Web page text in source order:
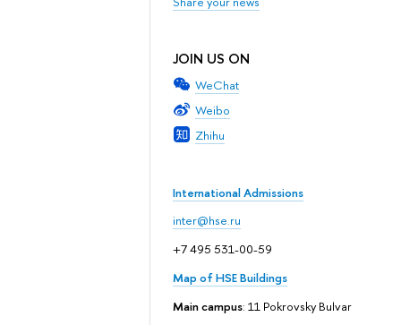
JOIN US ON
WeChat
Weibo
Zhihu
International Admissions
inter@hse.ru
+7 495 531-00-59
Map of HSE Buildings
Main campus: 11 Pokrovsky Bulvar